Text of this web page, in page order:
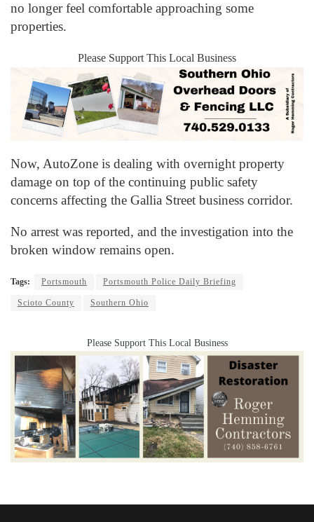
no longer feel comfortable approaching some
properties.
Please Support This Local Business
Now, AutoZone is dealing with overnight property
damage on top of the continuing public safety
concerns affecting the Gallia Street business corridor.
No arrest was reported, and the investigation into the
broken window remains open.
Tags: Portsmouth Portsmouth Police Daily Briefing
Scioto County Southern Ohio
Please Support This Local Business